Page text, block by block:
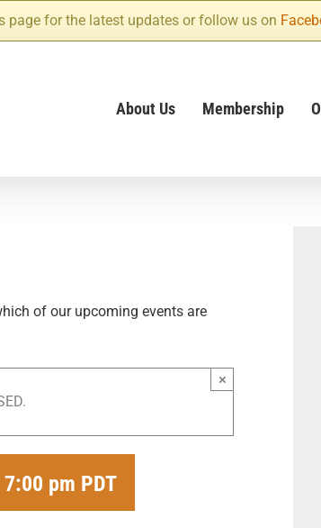
page for the latest updates or follow us on
About Us Membership
of our upcoming events are
×
7:00 pm PDT